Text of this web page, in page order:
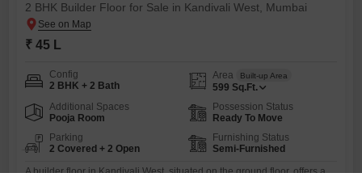
2 BHK Builder Floor for Sale in Kandivali West, Mumbai
₹ 45 L
Config
2 BHK + 2 Bath
Area Built-up Area
599 Sq.Ft.
Additional Spaces
Pooja Room
Possession Status
Ready To Move
Parking
2 Covered + 2 Open
Furnishing Status
Semi-Furnished